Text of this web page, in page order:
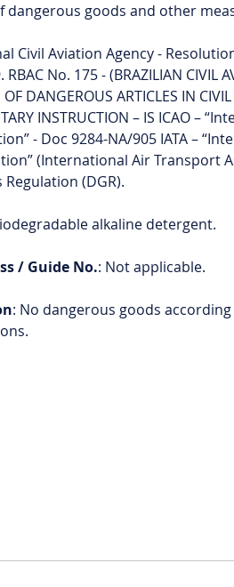
goods and other
Civil Aviation Agency -
No. 175 - (BRAZILIAN CIVIL
DANGEROUS ARTICLES IN
INSTRUCTION – IS ICAO –
- Doc 9284-NA/905 IATA –
(International Air Transport
(DGR).
alkaline detergent.
/ Guide No.: Not applicable.
: No dangerous goods